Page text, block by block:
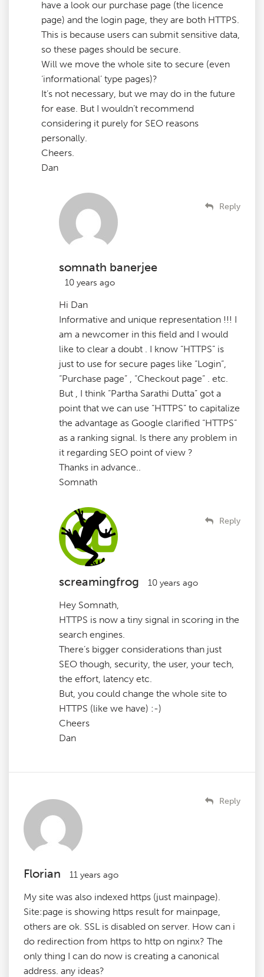
have a look our purchase page (the licence
page) and the login page, they are both HTTPS.
This is because users can submit sensitive data,
so these pages should be secure.
Will we move the whole site to secure (even
‘informational’ type pages)?
It’s not necessary, but we may do in the future
for ease. But I wouldn’t recommend
considering it purely for SEO reasons
personally.
Cheers.
Dan
somnath banerjee
10 years ago
Hi Dan
Informative and unique representation !!! I
am a newcomer in this field and I would
like to clear a doubt . I know “HTTPS” is
just to use for secure pages like “Login”,
“Purchase page” , “Checkout page” . etc.
But , I think “Partha Sarathi Dutta” got a
point that we can use “HTTPS” to capitalize
the advantage as Google clarified “HTTPS”
as a ranking signal. Is there any problem in
it regarding SEO point of view ?
Thanks in advance..
Somnath
Reply
screamingfrog 10 years ago
Hey Somnath,
HTTPS is now a tiny signal in scoring in the
search engines.
There’s bigger considerations than just
SEO though, security, the user, your tech,
the effort, latency etc.
But, you could change the whole site to
HTTPS (like we have) :-)
Cheers
Dan
Reply
Florian 11 years ago
My site was also indexed https (just mainpage).
Site:page is showing https result for mainpage,
others are ok. SSL is disabled on server. How can i
do redirection from https to http on nginx? The
only thing I can do now is creating a canonical
address. any ideas?
Reply